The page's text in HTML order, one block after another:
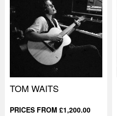
TOM WAITS
PRICES FROM £1,200.00